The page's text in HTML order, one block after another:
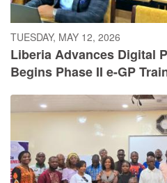
TUESDAY, MAY 12, 2026
Liberia Advances Digital
Begins Phase II e-GP